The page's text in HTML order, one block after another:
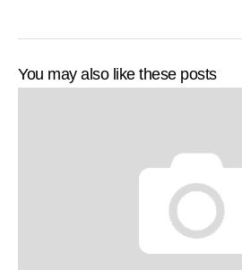
You may also like these posts